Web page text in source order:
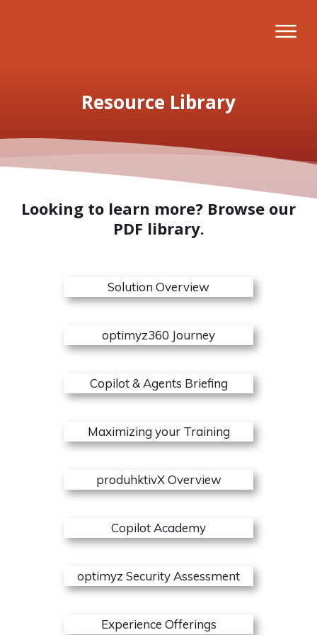
Resource Library
Looking to learn more? Browse our
PDF library.
Solution Overview
optimyz360 Journey
Copilot & Agents Briefing
Maximizing your Training
produhktivX Overview
Copilot Academy
optimyz Security Assessment
Experience Offerings